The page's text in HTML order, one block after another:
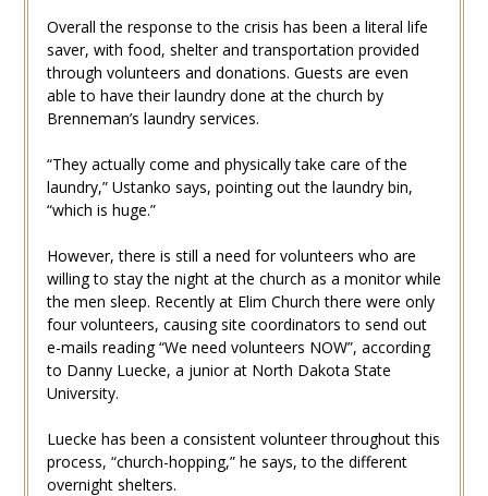
Overall the response to the crisis has been a literal life
saver, with food, shelter and transportation provided
through volunteers and donations. Guests are even
able to have their laundry done at the church by
Brenneman’s laundry services.
“They actually come and physically take care of the
laundry,” Ustanko says, pointing out the laundry bin,
“which is huge.”
However, there is still a need for volunteers who are
willing to stay the night at the church as a monitor while
the men sleep. Recently at Elim Church there were only
four volunteers, causing site coordinators to send out
e-mails reading “We need volunteers NOW”, according
to Danny Luecke, a junior at North Dakota State
University.
Luecke has been a consistent volunteer throughout this
process, “church-hopping,” he says, to the different
overnight shelters.